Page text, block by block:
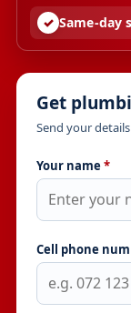
Same-day
Get
Send your
Your name *
Cell phone